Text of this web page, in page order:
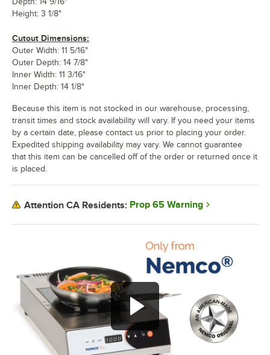
Height: 3 1/8"
Cutout Dimensions:
Outer Width: 11 5/16"
Outer Depth: 14 7/8"
Inner Width: 11 3/16"
Inner Depth: 14 1/8"
Because this item is not stocked in our warehouse, processing,
transit times and stock availability will vary. If you need your items
by a certain date, please contact us prior to placing your order.
Expedited shipping availability may vary. We cannot guarantee
that this item can be cancelled off of the order or returned once it
is placed.
Attention CA Residents: Prop 65 Warning